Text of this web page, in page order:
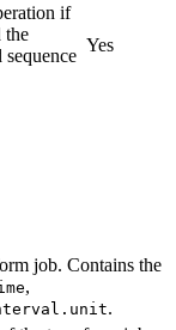
if
the
Yes
job. Contains the
,
.